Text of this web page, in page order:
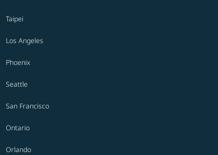
Taipei
Los Angeles
Phoenix
Seattle
San Francisco
Ontario
Orlando